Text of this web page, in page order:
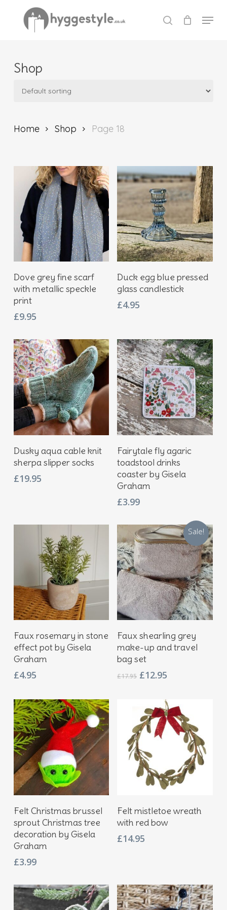
search
Menu
Shop
Home Shop Page 18
Add To Basket
Dove grey fine scarf
with metallic speckle
print
£9.95
Add To Basket
Duck egg blue pressed
glass candlestick
£4.95
Add To Basket
Dusky aqua cable knit
sherpa slipper socks
£19.95
Add To Basket
Fairytale fly agaric
toadstool drinks
coaster by Gisela
Graham
£3.99
Add To Basket
Faux rosemary in stone
effect pot by Gisela
Graham
£4.95
Sale!
Add To Basket
Faux shearling grey
make-up and travel
bag set
£17.95 Original
£17.95.
£12.95
£12.95.
Add To Basket
Felt Christmas brussel
sprout Christmas tree
decoration by Gisela
Graham
£3.99
Add To Basket
Felt mistletoe wreath
with red bow
£14.95